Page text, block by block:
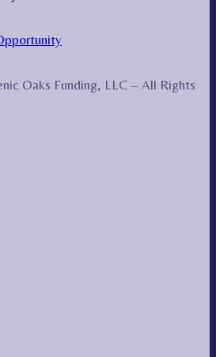
Oaks Funding, LLC – All Rights